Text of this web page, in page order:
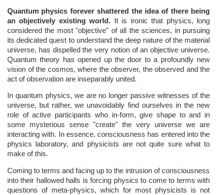
Quantum physics forever shattered the idea of there being
an objectively existing world. It is ironic that physics, long
considered the most "objective" of all the sciences, in pursuing
its dedicated quest to understand the deep nature of the material
universe, has dispelled the very notion of an objective universe.
Quantum theory has opened up the door to a profoundly new
vision of the cosmos, where the observer, the observed and the
act of observation are inseparably united.
In quantum physics, we are no longer passive witnesses of the
universe, but rather, we unavoidably find ourselves in the new
role of active participants who in-form, give shape to and in
some mysterious sense "create" the very universe we are
interacting with. In essence, consciousness has entered into the
physics laboratory, and physicists are not quite sure what to
make of this.
Coming to terms and facing up to the intrusion of consciousness
into their hallowed halls is forcing physics to come to terms with
questions of meta-physics, which for most physicists is not